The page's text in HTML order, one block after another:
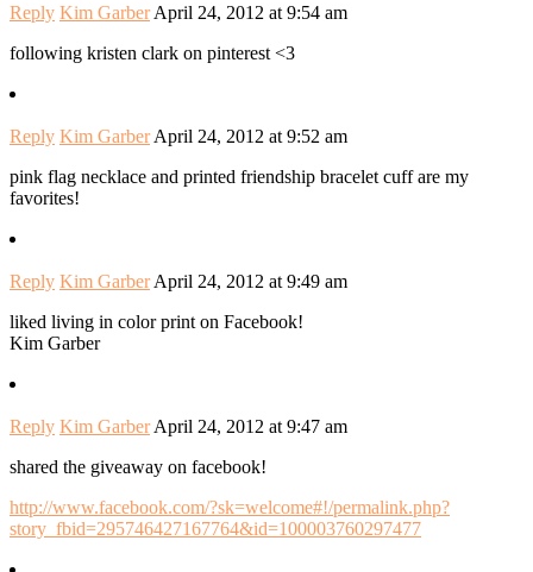
Reply Kim Garber April 24, 2012 at 9:54 am
following kristen clark on pinterest <3
Reply Kim Garber April 24, 2012 at 9:52 am
pink flag necklace and printed friendship bracelet cuff are my
favorites!
Reply Kim Garber April 24, 2012 at 9:49 am
liked living in color print on Facebook!
Kim Garber
Reply Kim Garber April 24, 2012 at 9:47 am
shared the giveaway on facebook!
http://www.facebook.com/?sk=welcome#!/permalink.php?
story_fbid=295746427167764&id=100003760297477